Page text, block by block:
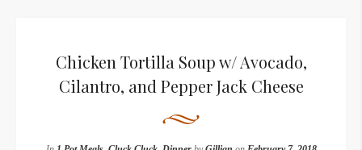
Chicken Tortilla Soup w/ Avocado,
Cilantro, and Pepper Jack Cheese